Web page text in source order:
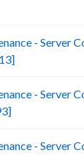
- Server
- Server
- Server